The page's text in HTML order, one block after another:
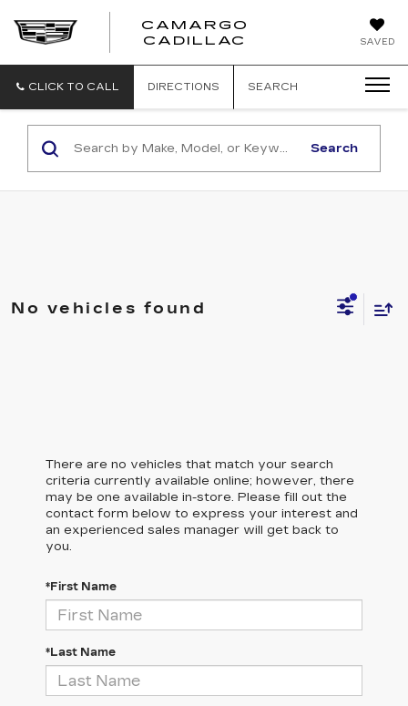
SAVED
CAMARGO
CADILLAC
CLICK TO CALL DIRECTIONS SEARCH
Search
No vehicles found
There are no vehicles that match your search
criteria currently available online; however, there
may be one available in-store. Please fill out the
contact form below to express your interest and
an experienced sales manager will get back to
you.
*First Name
*Last Name